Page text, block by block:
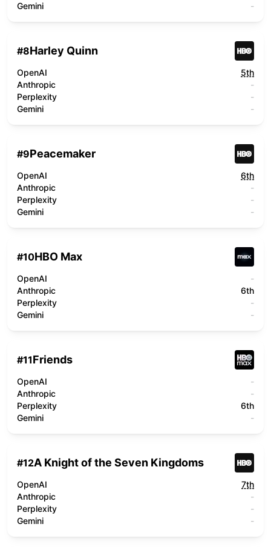
Gemini
-
#8Harley Quinn
OpenAI
5th
Anthropic
-
Perplexity
-
Gemini
-
#9Peacemaker
OpenAI
6th
Anthropic
-
Perplexity
-
Gemini
-
#10HBO Max
OpenAI
-
Anthropic
6th
Perplexity
-
Gemini
-
#11Friends
OpenAI
-
Anthropic
-
Perplexity
6th
Gemini
-
#12A Knight of the Seven Kingdoms
OpenAI
7th
Anthropic
-
Perplexity
-
Gemini
-